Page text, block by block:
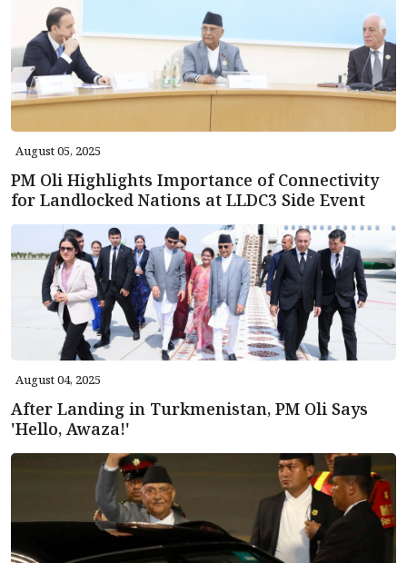
August 05, 2025
PM Oli Highlights Importance of Connectivity
for Landlocked Nations at LLDC3 Side Event
August 04, 2025
After Landing in Turkmenistan, PM Oli Says
'Hello, Awaza!'